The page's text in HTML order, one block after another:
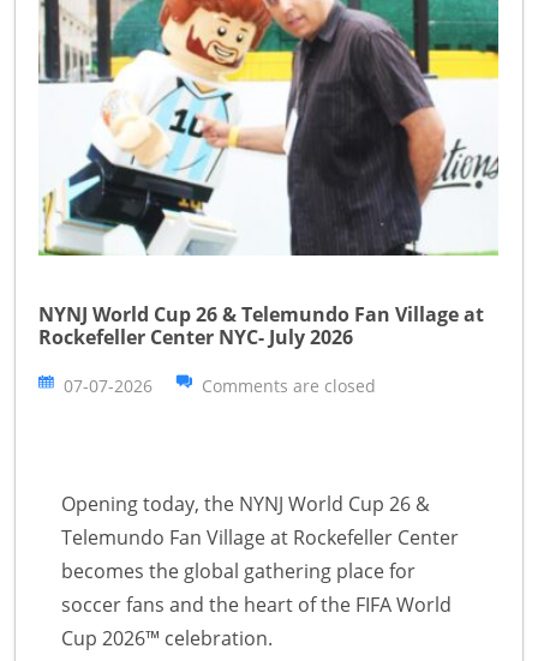
NYNJ World Cup 26 & Telemundo Fan Village at
Rockefeller Center NYC- July 2026
07-07-2026 Comments are closed
Opening today, the NYNJ World Cup 26 &
Telemundo Fan Village at Rockefeller Center
becomes the global gathering place for
soccer fans and the heart of the FIFA World
Cup 2026™ celebration.